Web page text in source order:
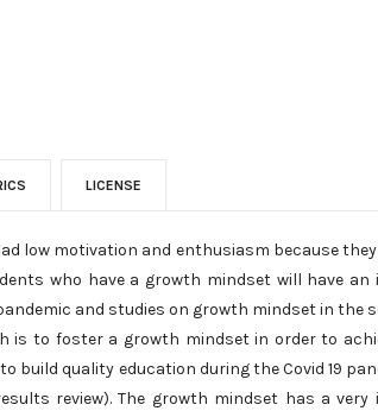
LICENSE
low motivation and enthusiasm because
who have a growth mindset will have
and studies on growth mindset in the
is to foster a growth mindset in order to
build quality education during the Covid 19
review). The growth mindset has a